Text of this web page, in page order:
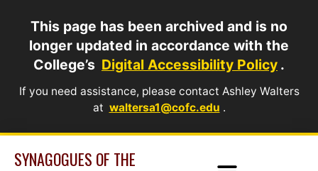
This page has been archived and is no
longer updated in accordance with the
College’s Digital Accessibility Policy .
If you need assistance, please contact Ashley Walters
at waltersa1@cofc.edu .
content
SYNAGOGUES OF THE